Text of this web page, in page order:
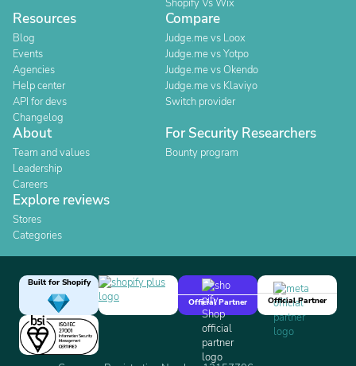
Shopify Vs Wix
Resources
Blog
Events
Agencies
Help center
API for devs
Changelog
Compare
Judge.me vs Loox
Judge.me vs Yotpo
Judge.me vs Okendo
Judge.me vs Klaviyo
Switch provider
About
Team and values
Leadership
Careers
For Security Researchers
Bounty program
Explore reviews
Stores
Categories
Built for Shopify
Official Partner
Official Partner